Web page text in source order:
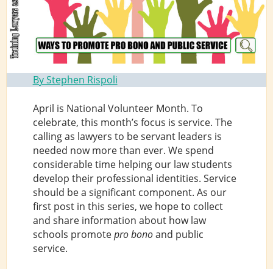
By Stephen Rispoli
April is National Volunteer Month. To
celebrate, this month’s focus is service. The
calling as lawyers to be servant leaders is
needed now more than ever. We spend
considerable time helping our law students
develop their professional identities. Service
should be a significant component. As our
first post in this series, we hope to collect
and share information about how law
schools promotepro bonoand public
service.